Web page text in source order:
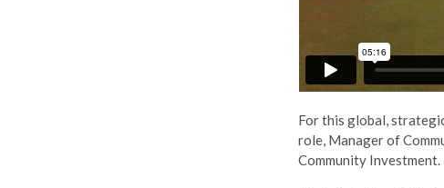
For this global,
role, Manager of
Community Investment.